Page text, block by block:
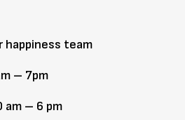
happiness team
– 7pm
am – 6 pm